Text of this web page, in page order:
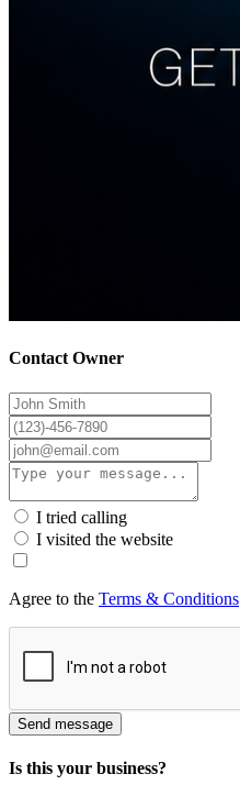
Contact Owner
I tried calling
I visited the website
Agree to the Terms & Conditions
Send message
Is this your business?